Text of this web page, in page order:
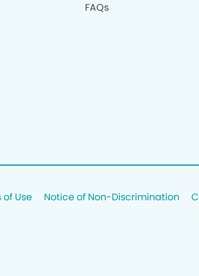
FAQs
of Use Notice of Non-Discrimination